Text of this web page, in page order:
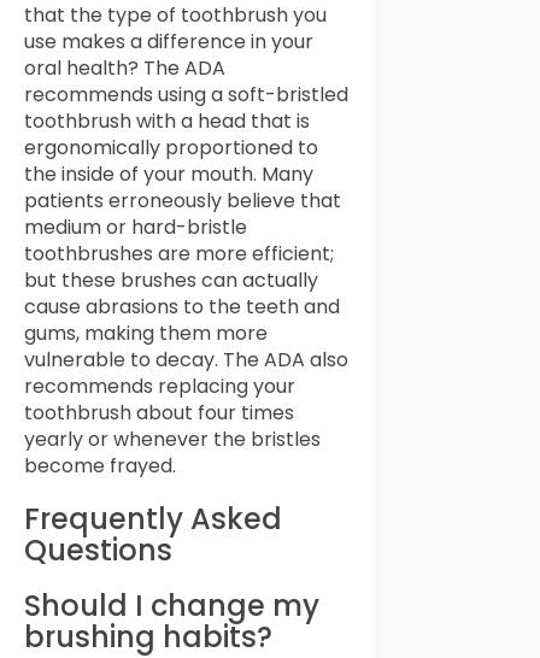
that the type of toothbrush you
use makes a difference in your
oral health? The ADA
recommends using a soft-bristled
toothbrush with a head that is
ergonomically proportioned to
the inside of your mouth. Many
patients erroneously believe that
medium or hard-bristle
toothbrushes are more efficient;
but these brushes can actually
cause abrasions to the teeth and
gums, making them more
vulnerable to decay. The ADA also
recommends replacing your
toothbrush about four times
yearly or whenever the bristles
become frayed.
Frequently Asked
Questions
Should I change my
brushing habits?